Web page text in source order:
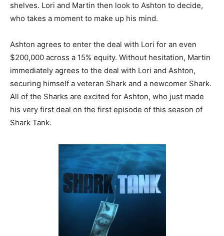
shelves. Lori and Martin then look to Ashton to decide,
who takes a moment to make up his mind.
Ashton agrees to enter the deal with Lori for an even
$200,000 across a 15% equity. Without hesitation, Martin
immediately agrees to the deal with Lori and Ashton,
securing himself a veteran Shark and a newcomer Shark.
All of the Sharks are excited for Ashton, who just made
his very first deal on the first episode of this season of
Shark Tank.